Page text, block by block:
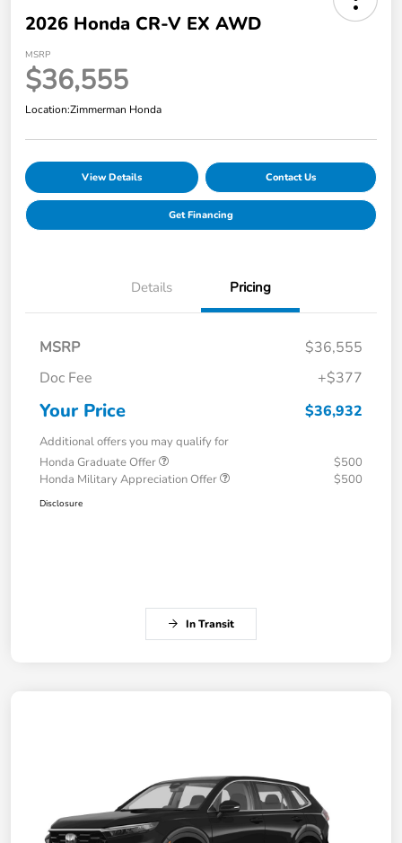
2026 Honda CR-V EX AWD
MSRP
$36,555
Location:Zimmerman Honda
View Details Contact Us
Get Financing
Details Pricing
MSRP
$36,555
Doc Fee
+$377
Your Price $36,932
Additional offers you may qualify for
Honda Graduate Offer
$500
Honda Military Appreciation Offer
$500
Disclosure
In Transit